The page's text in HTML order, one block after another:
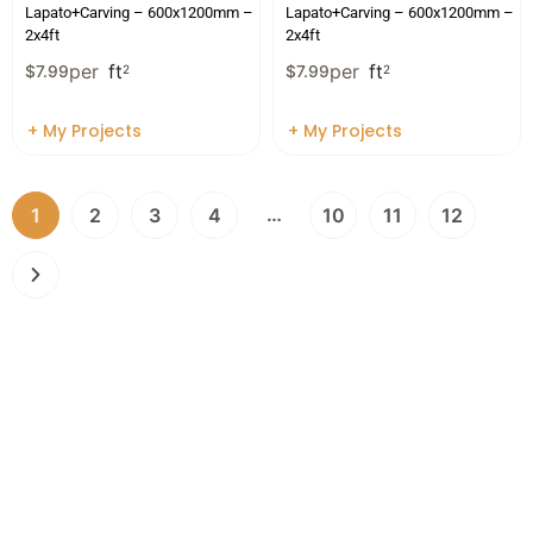
Lapato+Carving – 600x1200mm –
2x4ft
$7.99per ft2
+ My Projects
Lapato+Carving – 600x1200mm –
2x4ft
$7.99per ft2
+ My Projects
1 2 3 4 … 10 11 12